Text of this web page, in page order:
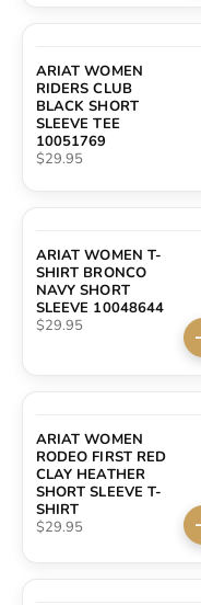
ARIAT WOMEN
RIDERS CLUB
BLACK SHORT
SLEEVE TEE
10051769
Sale price
$29.95
ARIAT WOMEN T-
SHIRT BRONCO
NAVY SHORT
SLEEVE 10048644
Sale price
$29.95
ARIAT WOMEN
RODEO FIRST RED
CLAY HEATHER
SHORT SLEEVE T-
SHIRT
Sale price
$29.95